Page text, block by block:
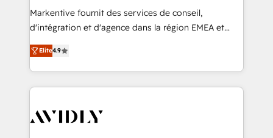
Build high-performing websites with UX, messaging,
& conversion strategy that drive results. 🤖AI
AI, & maximize AEO with tailored AI services. 🧩
Integrations: Extend HubSpot with custom
Markentive fournit des services de conseil,
d'intégration et d'agence dans la région EMEA et
North America. Avec plus de 115 experts en
marketing automation, Growth, Revops, CRM et
webdesign. Markentive is both a consulting firm, a
digital agency and an integrator. With over 115
CRM and webdesign (We focus on EMEA - USA
Elite4.9